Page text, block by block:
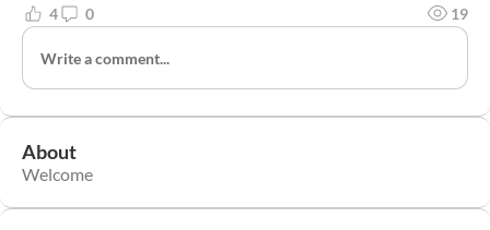
4 0 19
Write a comment...
About
Welcome